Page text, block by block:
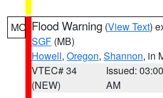
MO Flood Warning (View Text)
SGF (MB)
Howell, Oregon, Shannon, in
VTEC# 34
(NEW)
Issued: 03:00
AM